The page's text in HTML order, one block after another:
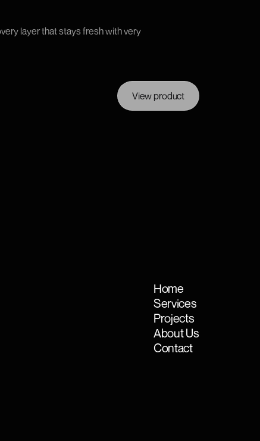
layer that stays fresh with very
View product
View product
Home
Services
Projects
About Us
Contact